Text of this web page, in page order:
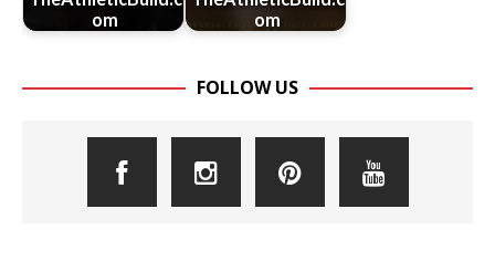
om
om
FOLLOW US